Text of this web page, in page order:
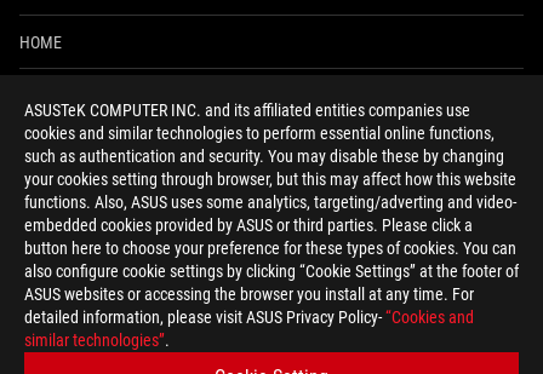
ASUSTeK COMPUTER INC. and its affiliated entities companies use
cookies and similar technologies to perform essential online functions,
such as authentication and security. You may disable these by changing
your cookies setting through browser, but this may affect how this website
functions. Also, ASUS uses some analytics, targeting/adverting and video-
embedded cookies provided by ASUS or third parties. Please click a
button here to choose your preference for these types of cookies. You can
also configure cookie settings by clicking “Cookie Settings” at the footer of
ASUS websites or accessing the browser you install at any time. For
detailed information, please visit ASUS Privacy Policy-“Cookies and
similar technologies”.
HOME
ACCESSIBILITY HELP
facebooktwitterdiscordyoutubetwitchinstagram
tiktok threads
Global/English